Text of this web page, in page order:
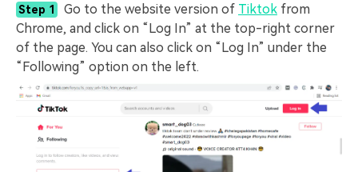
Step 1 Go to the website version of Tiktok from
Chrome, and click on “Log In” at the top-right corner
of the page. You can also click on “Log In” under the
“Following” option on the left.